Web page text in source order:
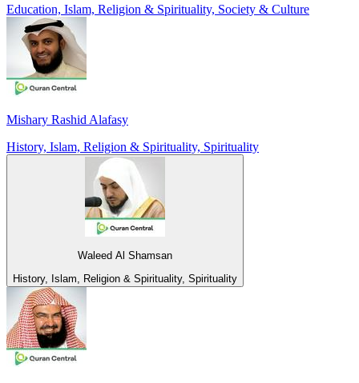
Education, Islam, Religion & Spirituality, Society & Culture
Mishary Rashid Alafasy
History, Islam, Religion & Spirituality, Spirituality
Waleed Al Shamsan
History, Islam, Religion & Spirituality, Spirituality